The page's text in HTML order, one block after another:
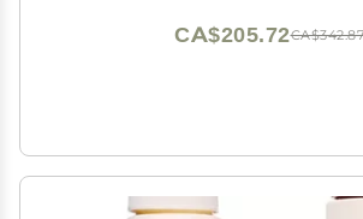
CA$342.87
CA$205.72